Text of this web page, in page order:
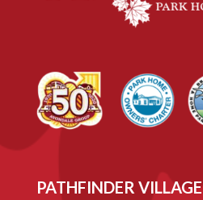
PATHFINDER VILLAGE